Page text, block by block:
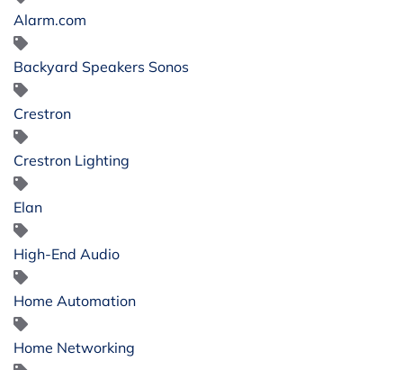
Alarm.com
Backyard Speakers Sonos
Crestron
Crestron Lighting
Elan
High-End Audio
Home Automation
Home Networking